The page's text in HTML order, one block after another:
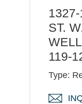
ST.
119-
Type: